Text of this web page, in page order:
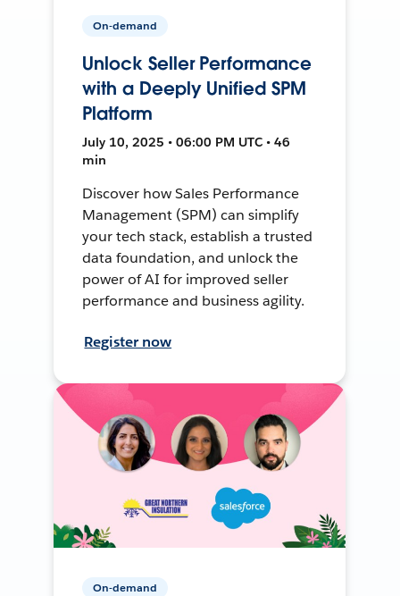
On-demand
Unlock Seller Performance
with a Deeply Unified SPM
Platform
July 10, 2025 • 06:00 PM UTC • 46
min
Discover how Sales Performance
Management (SPM) can simplify
your tech stack, establish a trusted
data foundation, and unlock the
power of AI for improved seller
performance and business agility.
Register now
On-demand